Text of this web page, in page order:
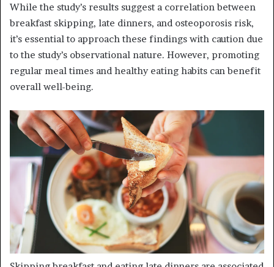
While the study’s results suggest a correlation between
breakfast skipping, late dinners, and osteoporosis risk,
it’s essential to approach these findings with caution due
to the study’s observational nature. However, promoting
regular meal times and healthy eating habits can benefit
overall well-being.